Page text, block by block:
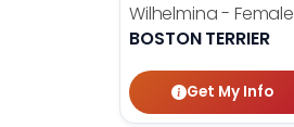
Wilhelmina - Female
BOSTON TERRIER
Get My Info